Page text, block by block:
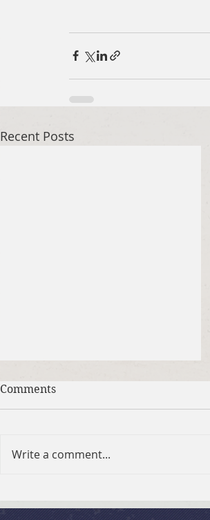
Recent Posts
Brief Bible Dive with Pastor
Nik
Comments
Write a comment...